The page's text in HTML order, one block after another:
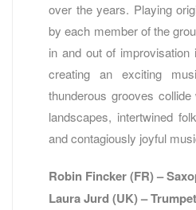
over the years. Playing
by each member of the
in and out of
creating an exciting
thunderous grooves
landscapes, intertwined
and contagiously joyful
Robin Fincker (FR) –
Laura Jurd (UK) – Trumpet